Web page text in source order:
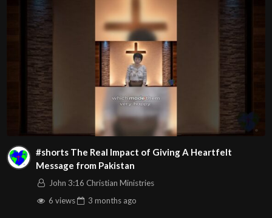
#shorts The Real Impact of Giving A Heartfelt
Message from Pakistan
John 3:16 Christian Ministries
6 views
3 months ago